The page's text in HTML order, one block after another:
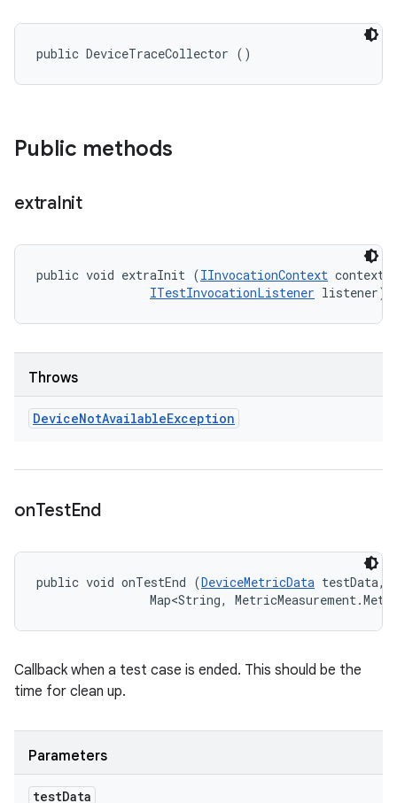
public DeviceTraceCollector ()
Public methods
extraInit
public void extraInit (IInvocationContext
ITestInvocationListener listener)
Throws
DeviceNotAvailableException
onTestEnd
public void onTestEnd (DeviceMetricData testData,
Map<String,
Callback when a test case is ended. This should be the
time for clean up.
Parameters
testData